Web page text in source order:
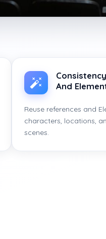
And
Reuse references and
characters, locations,
scenes.